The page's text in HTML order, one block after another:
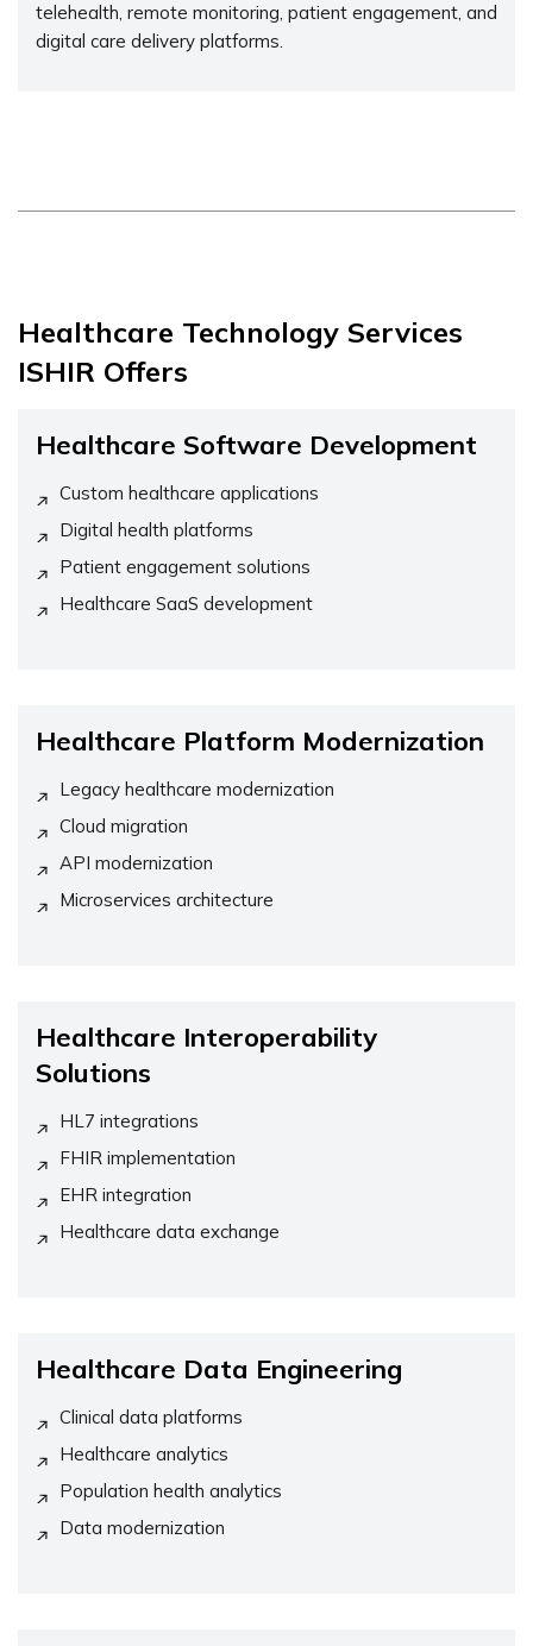
telehealth, remote monitoring, patient engagement, and
digital care delivery platforms.
Healthcare Technology Services
ISHIR Offers
Healthcare Software Development
Custom healthcare applications
Digital health platforms
Patient engagement solutions
Healthcare SaaS development
Healthcare Platform Modernization
Legacy healthcare modernization
Cloud migration
API modernization
Microservices architecture
Healthcare Interoperability
Solutions
HL7 integrations
FHIR implementation
EHR integration
Healthcare data exchange
Healthcare Data Engineering
Clinical data platforms
Healthcare analytics
Population health analytics
Data modernization